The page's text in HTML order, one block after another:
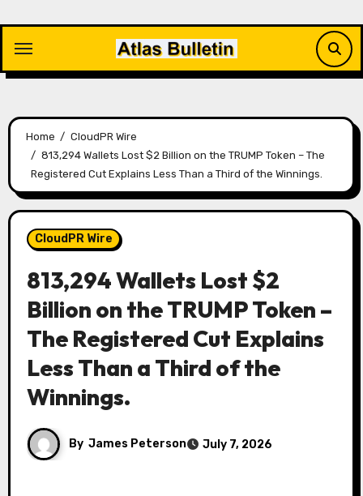
content
Home
CloudPR Wire
813,294 Wallets Lost $2 Billion on the TRUMP Token – The
Registered Cut Explains Less Than a Third of the Winnings.
CloudPR Wire
813,294 Wallets Lost $2
Billion on the TRUMP Token –
The Registered Cut Explains
Less Than a Third of the
Winnings.
By James Peterson July 7, 2026